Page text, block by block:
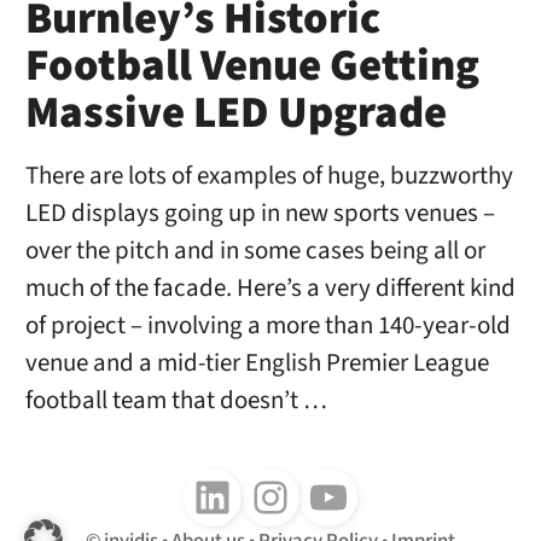
Burnley’s Historic
Football Venue Getting
Massive LED Upgrade
There are lots of examples of huge, buzzworthy
LED displays going up in new sports venues –
over the pitch and in some cases being all or
much of the facade. Here’s a very different kind
of project – involving a more than 140-year-old
venue and a mid-tier English Premier League
football team that doesn’t …
Follow us on LinkedInFollow us on InstagramFollow us on Youtube